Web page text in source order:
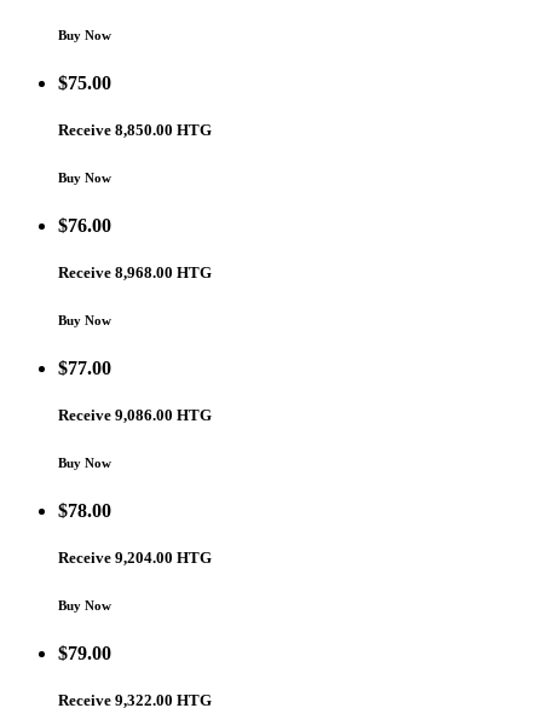
Buy Now
$75.00
Receive 8,850.00 HTG
Buy Now
$76.00
Receive 8,968.00 HTG
Buy Now
$77.00
Receive 9,086.00 HTG
Buy Now
$78.00
Receive 9,204.00 HTG
Buy Now
$79.00
Receive 9,322.00 HTG